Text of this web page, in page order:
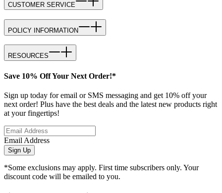
CUSTOMER SERVICE
POLICY INFORMATION
RESOURCES
Save 10% Off Your Next Order!*
Sign up today for email or SMS messaging and get 10% off your
next order! Plus have the best deals and the latest new products right
at your fingertips!
Email Address
Sign Up
*Some exclusions may apply. First time subscribers only. Your
discount code will be emailed to you.